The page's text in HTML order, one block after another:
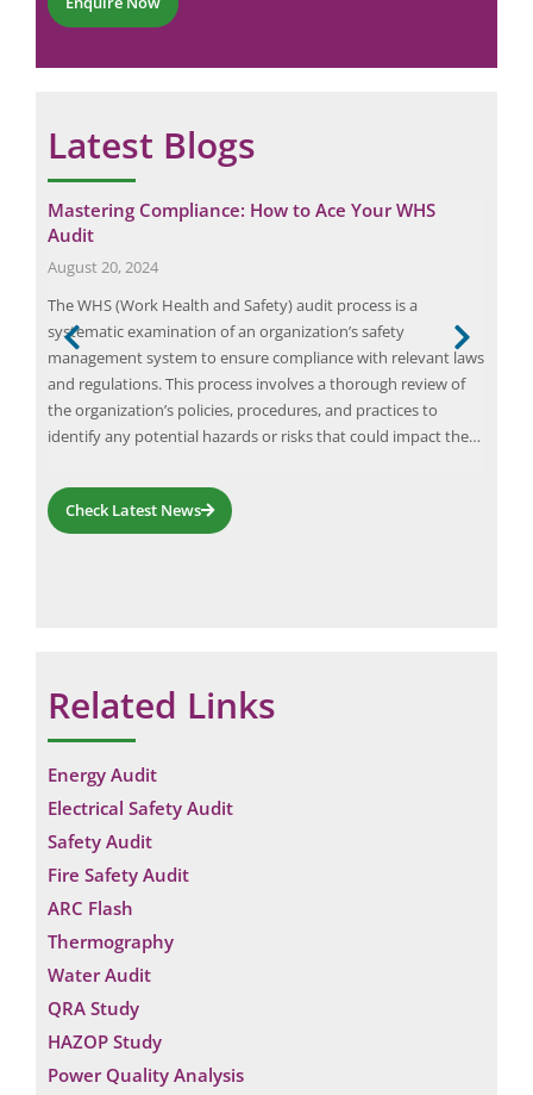
o
n
*
Latest Blogs
Mastering Compliance: How to Ace Your WHS
Audit
August 20, 2024
The WHS (Work Health and Safety) audit process is a
systematic examination of an organization’s safety
management system to ensure compliance with relevant laws
and regulations. This process involves a thorough review of
the organization’s policies, procedures, and practices to
identify any potential hazards or risks that could impact the…
Check Latest News
Related Links
Energy Audit
Electrical Safety Audit
Safety Audit
Fire Safety Audit
ARC Flash
Thermography
Water Audit
QRA Study
HAZOP Study
Power Quality Analysis